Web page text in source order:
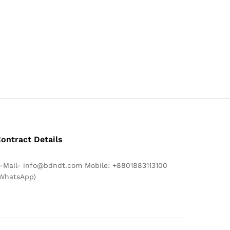
Details
Mail- info@bdndt.com Mobile: +8801883113100